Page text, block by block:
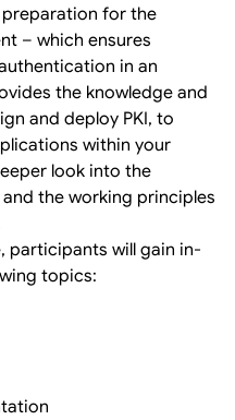
preparation for the
– which ensures
in an
the knowledge and
and deploy PKI, to
within your
look into the
the working principles
participants will gain in-
topics: